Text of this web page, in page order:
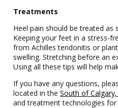
Treatments
Heel pain should be treated
Keeping your feet in a stress-
from Achilles tendonitis or
swelling. Stretching before an
Using all these tips will help
If you have any questions,
located in theSouth of
and treatment technologies